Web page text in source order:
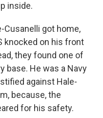
inside.
Cusanelli got home,
knocked on his front
they found one of
base. He was a Navy
against Hale-
because, the
for his safety.